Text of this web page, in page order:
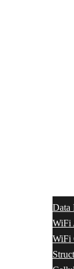
Data
WiFi
WiFi